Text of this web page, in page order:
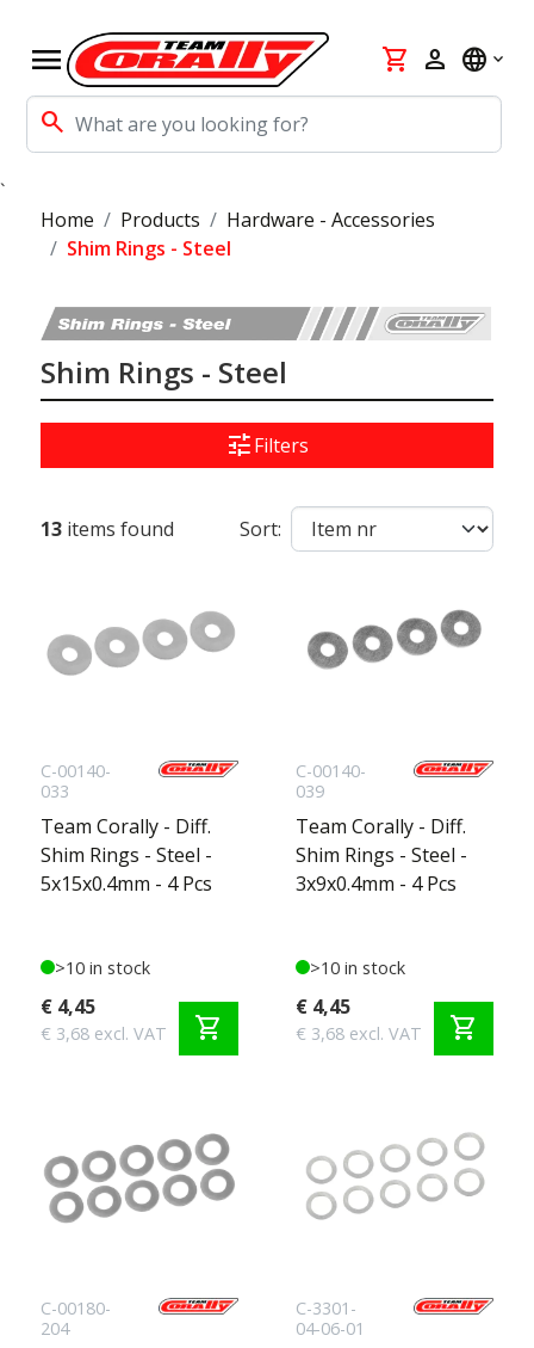
menu
search
shopping_cart person language
`
Home
Products
Hardware - Accessories
Shim Rings - Steel
Shim Rings - Steel
tuneFilters
13 items found Sort:
C-00140-
033
Team Corally - Diff.
Shim Rings - Steel -
5x15x0.4mm - 4 Pcs
>10 in stock
€ 4,45
€ 3,68 excl. VAT shopping_cart
C-00140-
039
Team Corally - Diff.
Shim Rings - Steel -
3x9x0.4mm - 4 Pcs
>10 in stock
€ 4,45
€ 3,68 excl. VAT shopping_cart
C-00180-
204
C-3301-
04-06-01